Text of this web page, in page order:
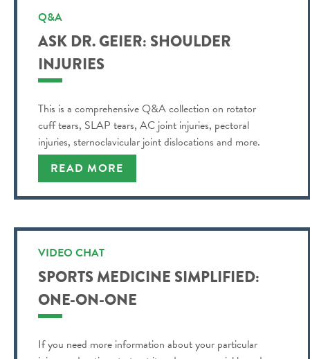
Q&A
ASK DR. GEIER: SHOULDER
INJURIES
This is a comprehensive Q&A collection on rotator
cuff tears, SLAP tears, AC joint injuries, pectoral
injuries, sternoclavicular joint dislocations and more.
READ MORE
VIDEO CHAT
SPORTS MEDICINE SIMPLIFIED:
ONE-ON-ONE
If you need more information about your particular